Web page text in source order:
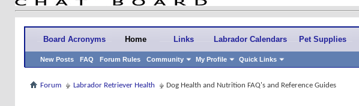
Board Acronyms Home
New Posts FAQ Forum Rules Community My Profile Quick Links
Links Labrador Calendars Pet Supplies
Forum Labrador Retriever Health Dog Health and Nutrition FAQ's and Reference Guides